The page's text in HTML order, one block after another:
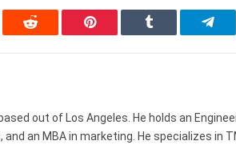
Reddit Pinterest Tumblr
out of Los Angeles. He holds an
an MBA in marketing. He specializes in